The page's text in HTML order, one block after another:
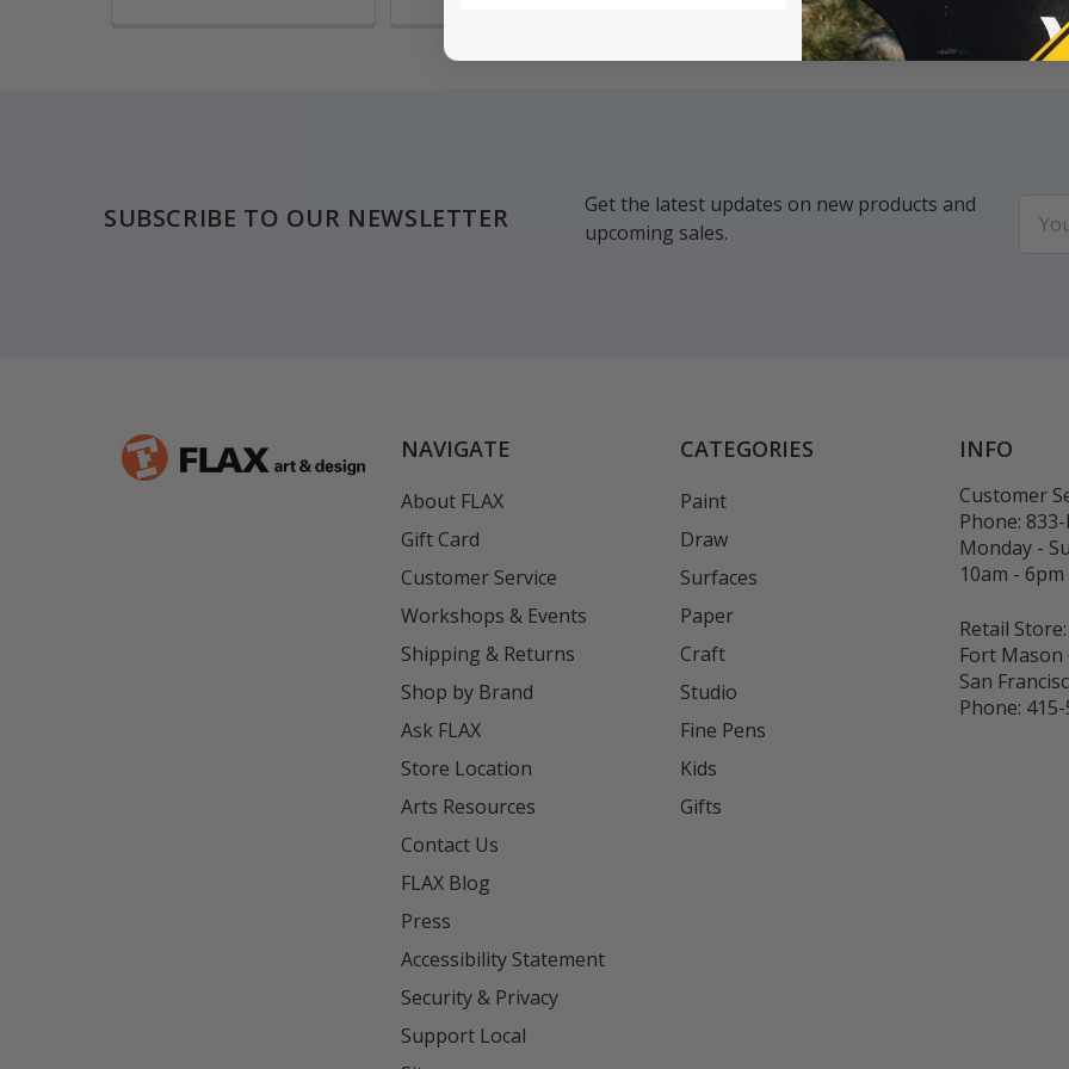
SUBSCRIBE TO OUR NEWSLETTER
Get the latest updates on new products and
upcoming sales.
NAVIGATE
About FLAX
Gift Card
Customer Service
Workshops & Events
Shipping & Returns
Shop by Brand
Ask FLAX
Store Location
Arts Resources
Contact Us
FLAX Blog
Press
Accessibility Statement
Security & Privacy
Support Local
CATEGORIES
Paint
Draw
Surfaces
Paper
Craft
Studio
Fine Pens
Kids
Gifts
INFO
Customer
Phone: 833-
Monday -
10am - 6pm
Retail Store:
Fort Mason
San
Phone: